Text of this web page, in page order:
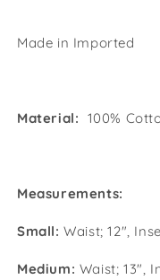
Made in Imported
Material: 100%
Measurements:
Small: Waist; 12",
Medium: Waist; 13",